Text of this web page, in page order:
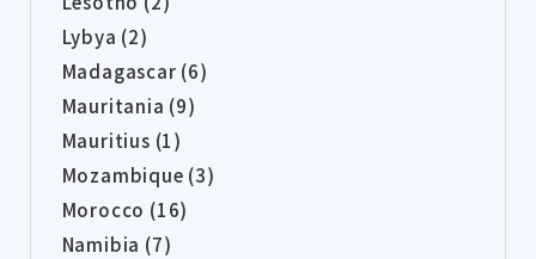
Lybya (2)
Madagascar (6)
Mauritania (9)
Mauritius (1)
Mozambique (3)
Morocco (16)
Namibia (7)